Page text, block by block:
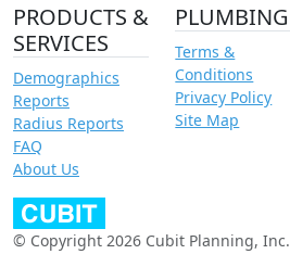
PRODUCTS &
SERVICES
Demographics
Reports
Radius Reports
FAQ
About Us
PLUMBING
Terms &
Conditions
Privacy Policy
Site Map
© Copyright 2026 Cubit Planning, Inc.